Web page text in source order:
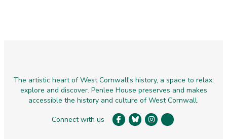
The artistic heart of West Cornwall's history, a space to relax,
explore and discover. Penlee House preserves and makes
accessible the history and culture of West Cornwall.
Connect with us